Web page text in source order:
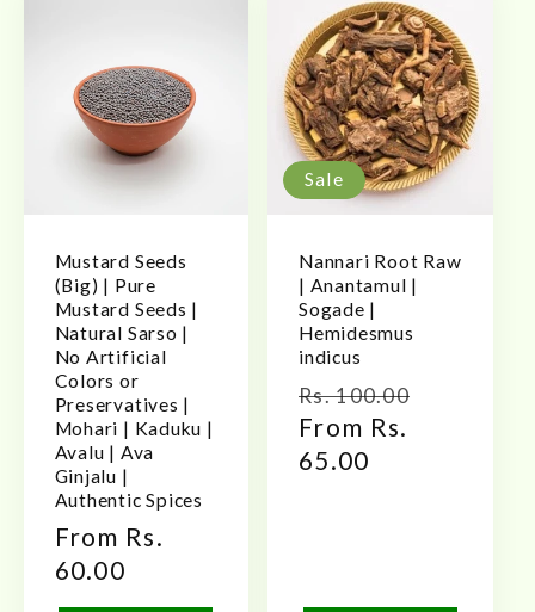
Mustard Seeds
(Big) | Pure
Mustard Seeds |
Natural Sarso |
No Artificial
Colors or
Preservatives |
Mohari | Kaduku |
Avalu | Ava
Ginjalu |
Authentic Spices
Regular
price
From Rs.
60.00
Sale
Nannari Root Raw
| Anantamul |
Sogade |
Hemidesmus
indicus
Regular
price
Rs. 100.00
From Rs.
65.00